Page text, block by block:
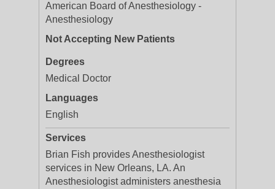
American Board of Anesthesiology -
Anesthesiology
Not Accepting New Patients
Degrees
Medical Doctor
Languages
English
Services
Brian Fish provides Anesthesiologist
services in New Orleans, LA. An
Anesthesiologist administers anesthesia